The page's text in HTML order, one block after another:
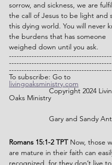
sorrow, and sickness, we are
the call of Jesus to be light and
this dying world. You will never
the burdens that has someone
weighed down until you ask.
To subscribe: Go to
livingoaksministry.com
Copyright 2024 Living
Oaks Ministry
Gary and Sandy
Romans 15:1-2 TPT Now, those
are mature in their faith can
recognized, for they don’t live to